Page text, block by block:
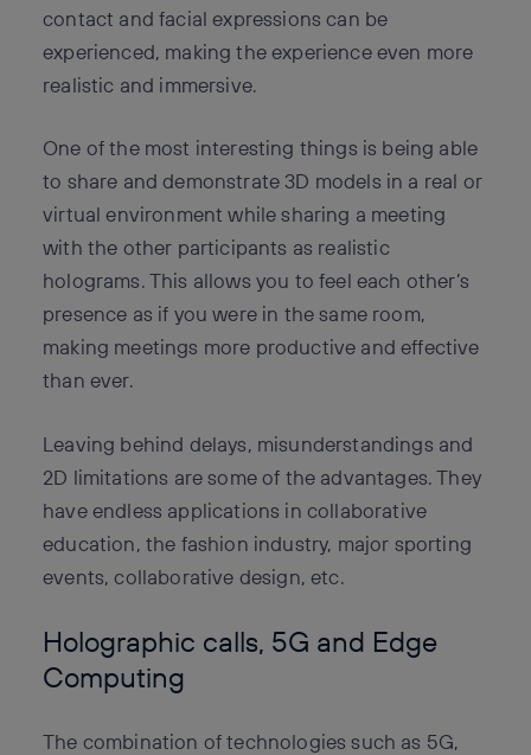
contact and facial expressions can be
experienced, making the experience even more
realistic and immersive.
One of the most interesting things is being able
to share and demonstrate 3D models in a real or
virtual environment while sharing a meeting
with the other participants as realistic
holograms. This allows you to feel each other’s
presence as if you were in the same room,
making meetings more productive and effective
than ever.
Leaving behind delays, misunderstandings and
2D limitations are some of the advantages. They
have endless applications in collaborative
education, the fashion industry, major sporting
events, collaborative design, etc.
Holographic calls, 5G and Edge
Computing
The combination of technologies such as 5G,